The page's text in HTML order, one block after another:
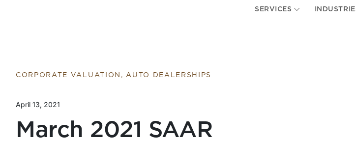
SERVICES
CORPORATE VALUATION, AUTO DEALERSHIPS
April 13, 2021
March 2021 SAAR